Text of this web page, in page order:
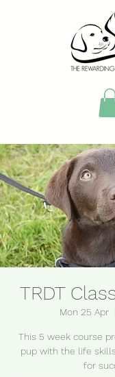
TRDT
Mon 25 Apr
This 5 week course
pup with the life
for